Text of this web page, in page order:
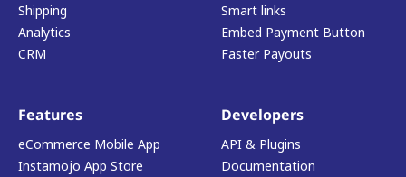
Shipping
Analytics
CRM
Smart links
Embed Payment Button
Faster Payouts
Features
eCommerce Mobile App
Instamojo App Store
Developers
API & Plugins
Documentation